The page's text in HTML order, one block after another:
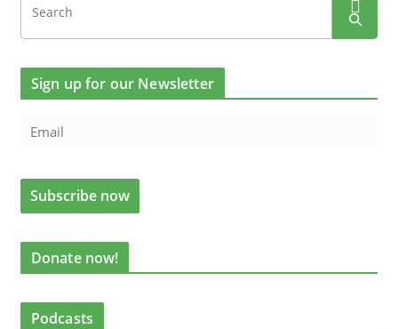
Sign up for our Newsletter
Donate now!
Podcasts